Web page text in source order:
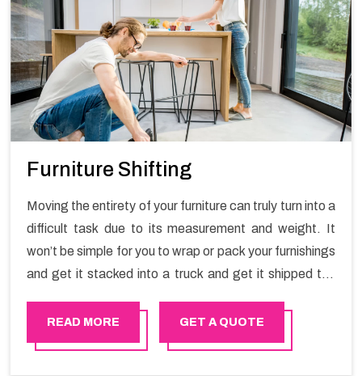
Furniture Shifting
Moving the entirety of your furniture can truly turn into a
difficult task due to its measurement and weight. It
won’t be simple for you to wrap or pack your furnishings
and get it stacked into a truck and get it shipped the
exceptional packers and movers organization who has
practical experience in furniture moving. You can
READ MORE GET A QUOTE